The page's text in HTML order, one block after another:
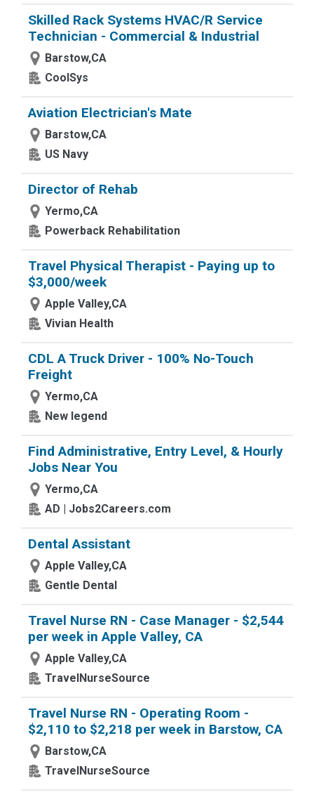
Skilled Rack Systems HVAC/R Service
Technician - Commercial & Industrial
Barstow,CA
CoolSys
Aviation Electrician's Mate
Barstow,CA
US Navy
Director of Rehab
Yermo,CA
Powerback Rehabilitation
Travel Physical Therapist - Paying up to
$3,000/week
Apple Valley,CA
Vivian Health
CDL A Truck Driver - 100% No-Touch
Freight
Yermo,CA
New legend
Find Administrative, Entry Level, & Hourly
Jobs Near You
Yermo,CA
AD | Jobs2Careers.com
Dental Assistant
Apple Valley,CA
Gentle Dental
Travel Nurse RN - Case Manager - $2,544
per week in Apple Valley, CA
Apple Valley,CA
TravelNurseSource
Travel Nurse RN - Operating Room -
$2,110 to $2,218 per week in Barstow, CA
Barstow,CA
TravelNurseSource